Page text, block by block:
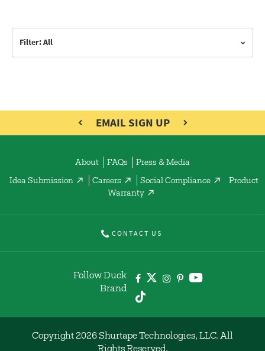
Filter: All
EMAIL SIGN UP
About FAQs Press & Media
Idea Submission Careers Social Compliance
Product
Warranty
CONTACT US
Follow Duck
Brand
Copyright 2026 Shurtape Technologies, LLC. All